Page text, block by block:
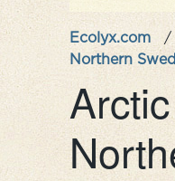
Ecolyx.com /
Northern